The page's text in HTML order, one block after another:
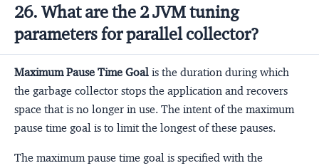
26. What are the 2 JVM tuning
parameters for parallel collector?
Maximum Pause Time Goal is the duration during which
the garbage collector stops the application and recovers
space that is no longer in use. The intent of the maximum
pause time goal is to limit the longest of these pauses.
The maximum pause time goal is specified with the